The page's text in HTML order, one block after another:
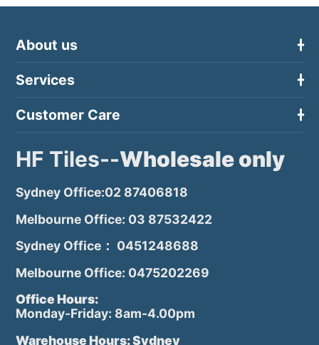
About us
Services
Customer Care
HF Tiles--Wholesale only
Sydney Office:02 87406818
Melbourne Office: 03 87532422
Sydney Office： 0451248688
Melbourne Office: 0475202269
Office Hours:
Monday-Friday: 8am-4.00pm
Warehouse Hours: Sydney